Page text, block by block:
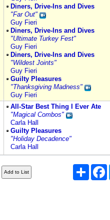
Diners, Drive-Ins and Dives
"Far Out"
Guy Fieri
Diners, Drive-Ins and Dives
"Ultimate Turkey Fest"
Guy Fieri
Diners, Drive-Ins and Dives
"Wildest Joints"
Guy Fieri
Guilty Pleasures
"Thanksgiving Madness"
Guy Fieri
All-Star Best Thing I Ever Ate
"Magical Combos"
Carla Hall
Guilty Pleasures
"Holiday Decadence"
Carla Hall
Share